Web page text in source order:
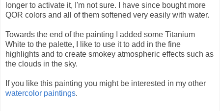
longer to activate it, I'm not sure. I have since bought more
QOR colors and all of them softened very easily with water.
Towards the end of the painting I added some Titanium
White to the palette, I like to use it to add in the fine
highlights and to create smokey atmospheric effects such as
the clouds in the sky.
If you like this painting you might be interested in my other
watercolor paintings.